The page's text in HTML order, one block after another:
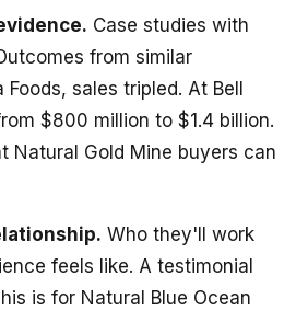
Case studies with
from similar
sales tripled. At Bell
$800 million to $1.4 billion.
Natural Gold Mine buyers can
Who they'll work
feels like. A testimonial
is for Natural Blue Ocean